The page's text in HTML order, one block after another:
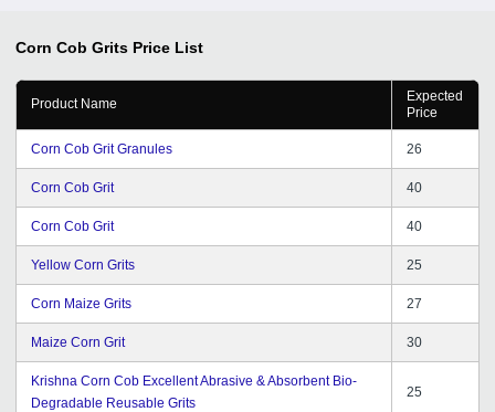
Corn Cob Grits Price List
Product Name
Expected
Price
Corn Cob Grit Granules 26
Corn Cob Grit 40
Corn Cob Grit 40
Yellow Corn Grits 25
Corn Maize Grits 27
Maize Corn Grit 30
Krishna Corn Cob Excellent Abrasive & Absorbent Bio-
Degradable Reusable Grits
25